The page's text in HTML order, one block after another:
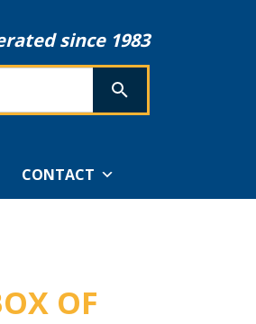
since 1983
SEARCH
CONTACT
OF